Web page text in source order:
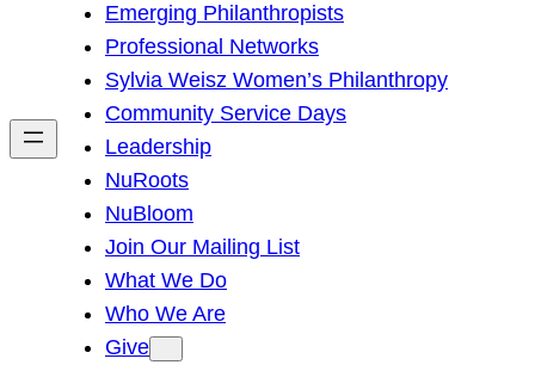
h
Emerging Philanthropists
Professional Networks
Sylvia Weisz Women’s Philanthropy
Community Service Days
Leadership
NuRoots
NuBloom
Join Our Mailing List
What We Do
Who We Are
Give